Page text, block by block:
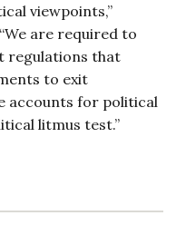
viewpoints,”
are required to
regulations that
to exit
accounts for political
litmus test.”